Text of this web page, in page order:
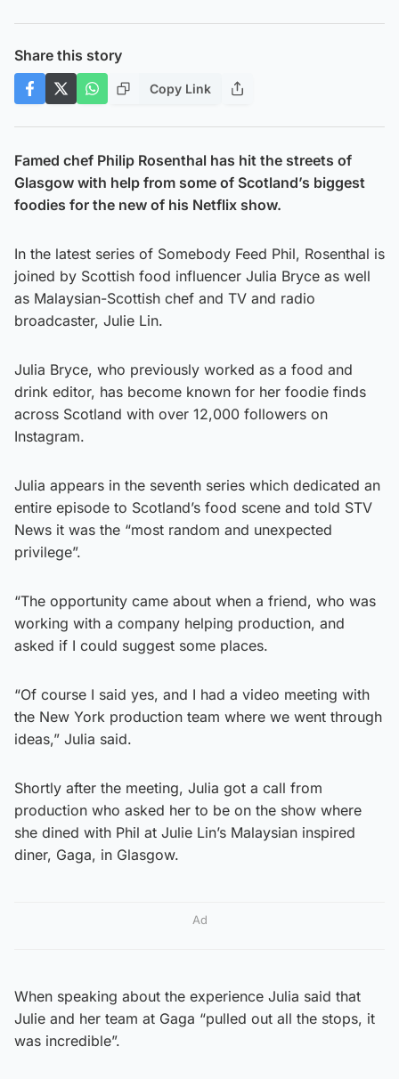
Share this story
Copy Link
Famed chef Philip Rosenthal has hit the streets of
Glasgow with help from some of Scotland’s biggest
foodies for the new of his Netflix show.
In the latest series of Somebody Feed Phil, Rosenthal is
joined by Scottish food influencer Julia Bryce as well
as Malaysian-Scottish chef and TV and radio
broadcaster, Julie Lin.
Julia Bryce, who previously worked as a food and
drink editor, has become known for her foodie finds
across Scotland with over 12,000 followers on
Instagram.
Julia appears in the seventh series which dedicated an
entire episode to Scotland’s food scene and told STV
News it was the “most random and unexpected
privilege”.
“The opportunity came about when a friend, who was
working with a company helping production, and
asked if I could suggest some places.
“Of course I said yes, and I had a video meeting with
the New York production team where we went through
ideas,” Julia said.
Shortly after the meeting, Julia got a call from
production who asked her to be on the show where
she dined with Phil at Julie Lin’s Malaysian inspired
diner, Gaga, in Glasgow.
Ad
When speaking about the experience Julia said that
Julie and her team at Gaga “pulled out all the stops, it
was incredible”.